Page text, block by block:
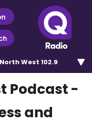
West 102.9
Podcast -
and